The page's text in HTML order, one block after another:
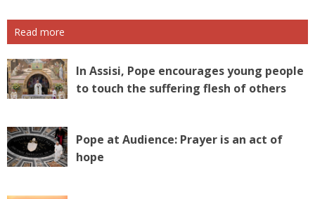
Read more
In Assisi, Pope encourages young people
to touch the suffering flesh of others
Pope at Audience: Prayer is an act of
hope